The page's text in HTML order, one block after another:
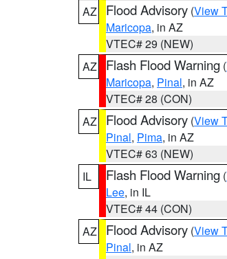
AZ
Flood Advisory (View
Maricopa, in AZ
VTEC# 29 (NEW)
AZ
Flash Flood Warning (
Maricopa, Pinal, in AZ
VTEC# 28 (CON)
AZ
Flood Advisory (View
Pinal, Pima, in AZ
VTEC# 63 (NEW)
IL
Flash Flood Warning (
Lee, in IL
VTEC# 44 (CON)
AZ
Flood Advisory (View
Pinal, in AZ